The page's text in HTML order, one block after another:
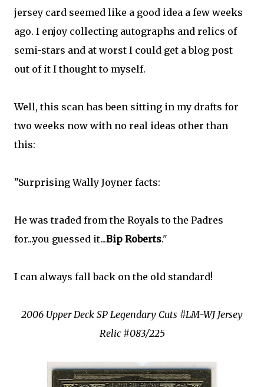
jersey card seemed like a good idea a few weeks
ago. I enjoy collecting autographs and relics of
semi-stars and at worst I could get a blog post
out of it I thought to myself.
Well, this scan has been sitting in my drafts for
two weeks now with no real ideas other than
this:
"Surprising Wally Joyner facts:
He was traded from the Royals to the Padres
for...you guessed it...Bip Roberts."
I can always fall back on the old standard!
2006 Upper Deck SP Legendary Cuts #LM-WJJersey
Relic #083/225